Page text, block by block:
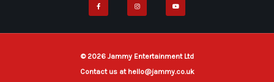
e
b
o
t
g
t
b
© 2026 Jammy Entertainment Ltd
Contact us at hello@jammy.co.uk